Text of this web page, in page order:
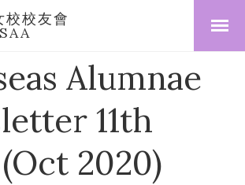
校校友會
Alumnae
11th
2020)